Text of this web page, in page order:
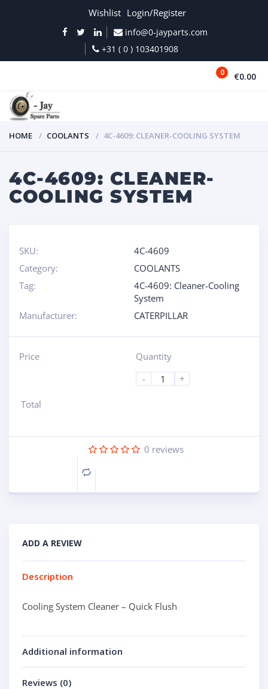
Wishlist Login/Register
info@0-jayparts.com
+31 ( 0 ) 103401908
0 €0.00
HOME COOLANTS 4C-4609: CLEANER-COOLING SYSTEM
4C-4609: CLEANER-
COOLING SYSTEM
SKU:
4C-4609
Category:
COOLANTS
Tag:
4C-4609: Cleaner-Cooling
System
Manufacturer:
CATERPILLAR
Price
Quantity
-
+
Total
0 reviews
Compare
ADD A REVIEW
Description
Cooling System Cleaner – Quick Flush
Additional information
Reviews (0)